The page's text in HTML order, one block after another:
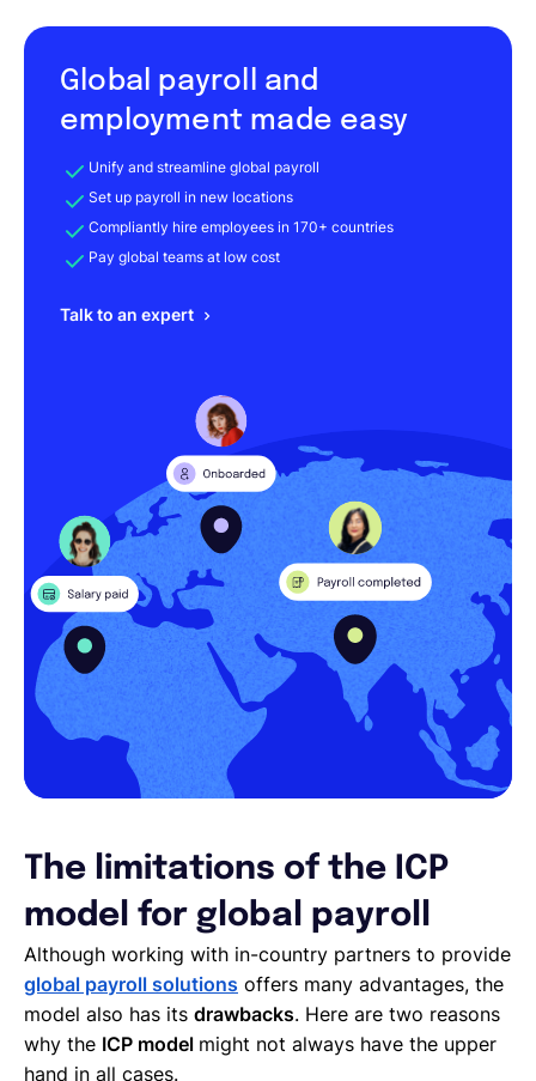
Global payroll and
employment made easy
Unify and streamline global payroll
Set up payroll in new locations
Compliantly hire employees in 170+ countries
Pay global teams at low cost
Talk to an expert
The limitations of the ICP
model for global payroll
Although working with in-country partners to provide
global payroll solutions offers many advantages, the
model also has its drawbacks. Here are two reasons
why the ICP model might not always have the upper
hand in all cases.